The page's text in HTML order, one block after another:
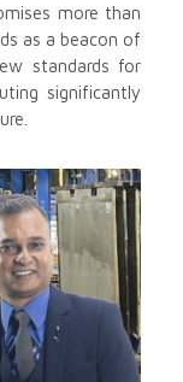
more than
as a beacon of
standards for
significantly